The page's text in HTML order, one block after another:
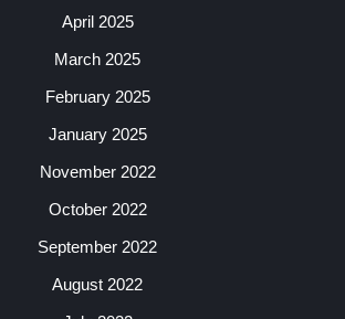
April 2025
March 2025
February 2025
January 2025
November 2022
October 2022
September 2022
August 2022